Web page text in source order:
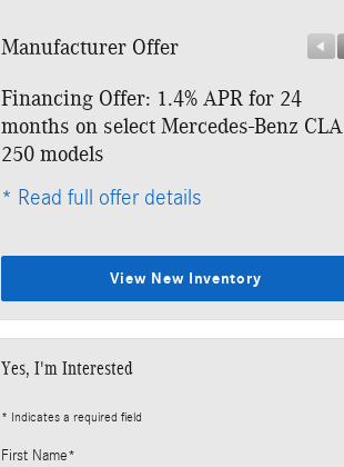
Manufacturer Offer
Financing Offer: 1.4% APR for 24
months on select Mercedes-Benz CLA
250 models
* Read full offer details
View New Inventory
Yes, I'm Interested
* Indicates a required field
First Name*